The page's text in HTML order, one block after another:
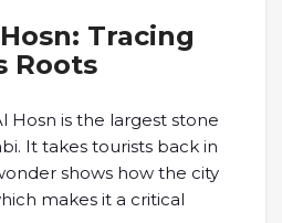
Tracing
Roots
Hosn is the largest stone
It takes tourists back in
shows how the city
makes it a critical